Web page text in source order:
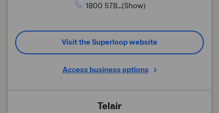
1800 578...(Show)
Visit the Superloop website
Access business options
Telair